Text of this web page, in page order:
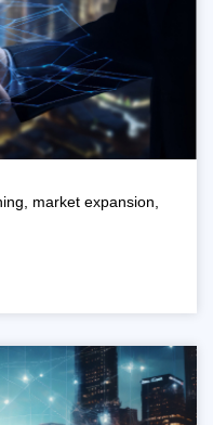
market expansion,